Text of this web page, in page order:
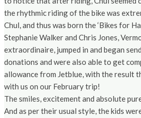
the rhythmic riding of the bike was
Chul, and thus was born the ‘Bikes for
Stephanie Walker and Chris Jones,
extraordinaire, jumped in and began
donations and were also able to get
allowance from Jetblue, with the result
with us on our February trip!
The smiles, excitement and absolute
And as per their usual style, the kids